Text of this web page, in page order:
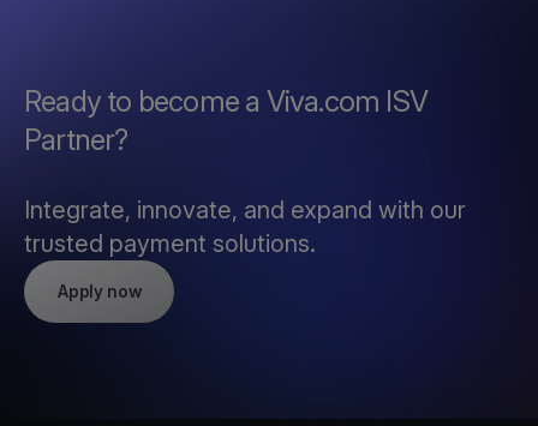
Ready to become a Viva.com ISV
Partner?
Integrate, innovate, and expand with our
trusted payment solutions.
Apply now